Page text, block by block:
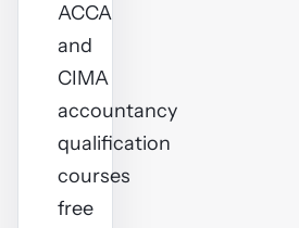
ACCA
and
CIMA
accountancy
qualification
courses
free